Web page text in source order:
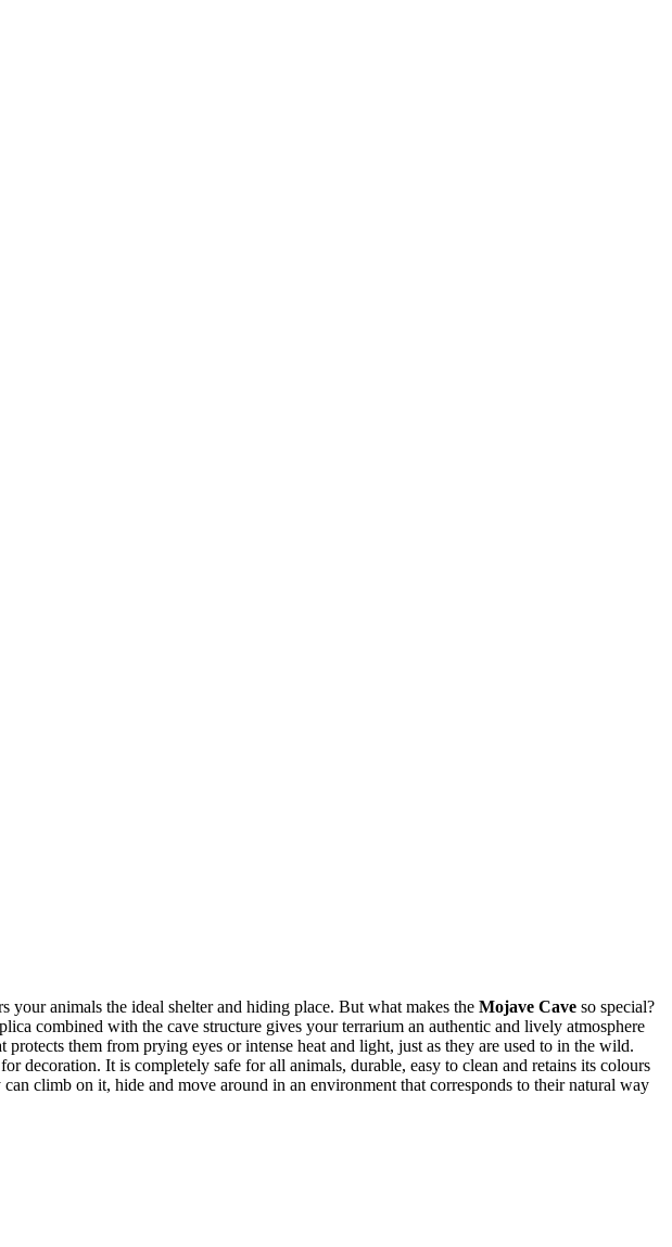
animals the ideal shelter and hiding place. But what makes the Mojave Cave so special?
combined with the cave structure gives your terrarium an authentic and lively atmosphere
them from prying eyes or intense heat and light, just as they are used to in the wild.
decoration. It is completely safe for all animals, durable, easy to clean and retains its colours
climb on it, hide and move around in an environment that corresponds to their natural way